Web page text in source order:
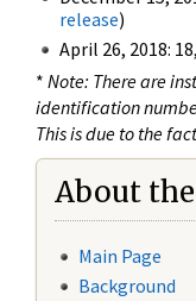
release)
April 26, 2018:
* Note: There are
identification
This is due to the
About the
Main Page
Background